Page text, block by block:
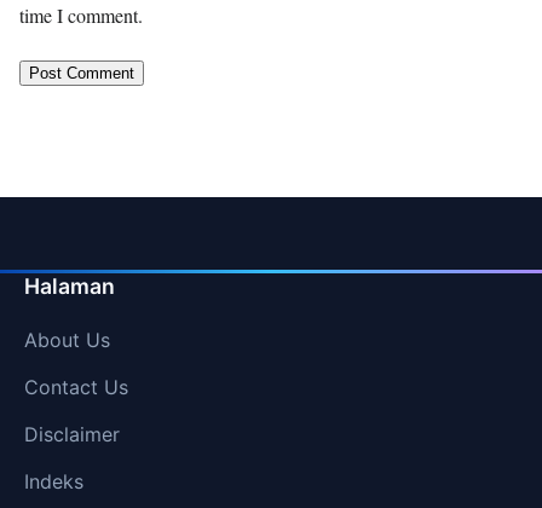
time I comment.
Halaman
About Us
Contact Us
Disclaimer
Indeks